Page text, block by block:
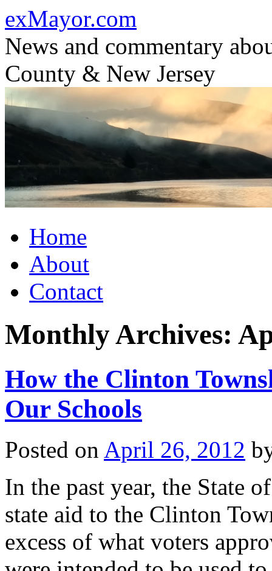
to
content
exMayor.com
News and commentary
County & New Jersey
Home
About
Contact
Monthly Archives:
How the Clinton
Our Schools
Posted on April 26, 2012
In the past year, the State
state aid to the Clinton
excess of what voters